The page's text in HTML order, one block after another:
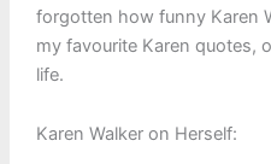
forgotten how funny Karen
my favourite Karen quotes,
life.
Karen Walker on Herself: